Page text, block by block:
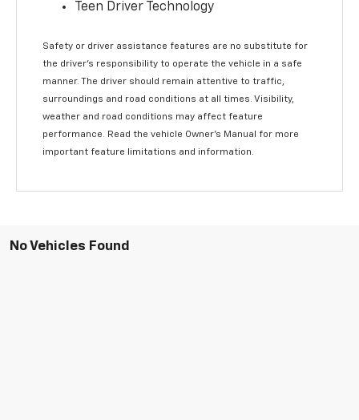
Teen Driver Technology
Safety or driver assistance features are no substitute for
the driver’s responsibility to operate the vehicle in a safe
manner. The driver should remain attentive to traffic,
surroundings and road conditions at all times. Visibility,
weather and road conditions may affect feature
performance. Read the vehicle Owner’s Manual for more
important feature limitations and information.
No Vehicles Found